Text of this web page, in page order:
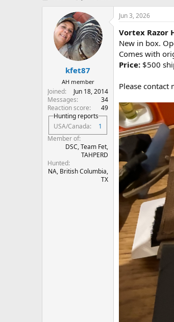
t
e
r
a
r
t
d
a
t
e
kfet87
AH member
Joined
Jun 18, 2014
Messages
34
Reaction score
49
Hunting reports
USA/Canada
1
Member of
DSC, Team Fet,
TAHPERD
Hunted
NA, British Columbia,
TX
Jun 3, 2026
Vortex Razor
New in box.
Comes with
Price: $500
Please contact